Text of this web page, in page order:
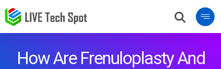
How Are Frenuloplasty And